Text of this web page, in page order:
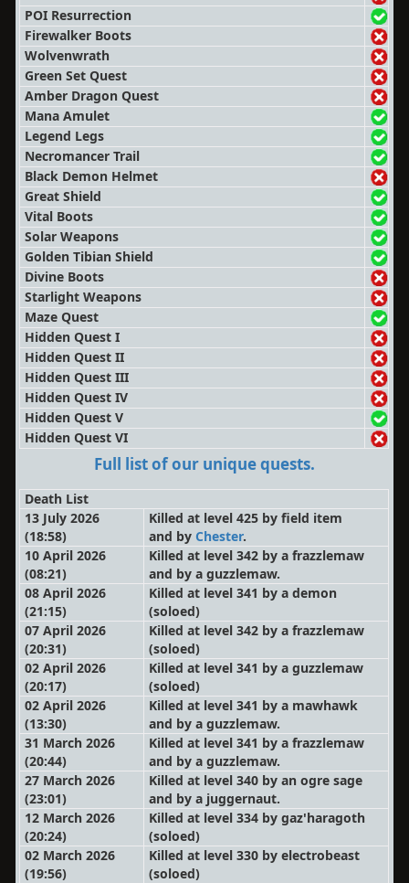
POI Resurrection
Firewalker Boots
Wolvenwrath
Green Set Quest
Amber Dragon Quest
Mana Amulet
Legend Legs
Necromancer Trail
Black Demon Helmet
Great Shield
Vital Boots
Solar Weapons
Golden Tibian Shield
Divine Boots
Starlight Weapons
Maze Quest
Hidden Quest I
Hidden Quest II
Hidden Quest III
Hidden Quest IV
Hidden Quest V
Hidden Quest VI
Full list of our unique quests.
Death List
13 July 2026
(18:58)
Killed at level 425 by field item
and byChester.
10 April 2026
(08:21)
Killed at level 342 by a frazzlemaw
and by a guzzlemaw.
08 April 2026
(21:15)
Killed at level 341 by a demon
(soloed)
07 April 2026
(20:31)
Killed at level 342 by a frazzlemaw
(soloed)
02 April 2026
(20:17)
Killed at level 341 by a guzzlemaw
(soloed)
02 April 2026
(13:30)
Killed at level 341 by a mawhawk
and by a guzzlemaw.
31 March 2026
(20:44)
Killed at level 341 by a frazzlemaw
and by a guzzlemaw.
27 March 2026
(23:01)
Killed at level 340 by an ogre sage
and by a juggernaut.
12 March 2026
(20:24)
Killed at level 334 by gaz'haragoth
(soloed)
02 March 2026
(19:56)
Killed at level 330 by electrobeast
(soloed)